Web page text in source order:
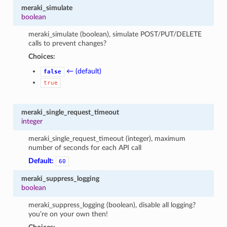
meraki_simulate
boolean
meraki_simulate (boolean), simulate POST/PUT/DELETE
calls to prevent changes?
Choices:
false ← (default)
true
meraki_single_request_timeout
integer
meraki_single_request_timeout (integer), maximum
number of seconds for each API call
Default:
60
meraki_suppress_logging
boolean
meraki_suppress_logging (boolean), disable all logging?
you’re on your own then!